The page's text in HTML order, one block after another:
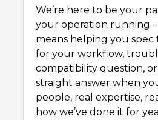
We’re here to be your
your operation running
means helping you
for your workflow,
compatibility question,
straight answer when
people, real expertise,
how we’ve done it for